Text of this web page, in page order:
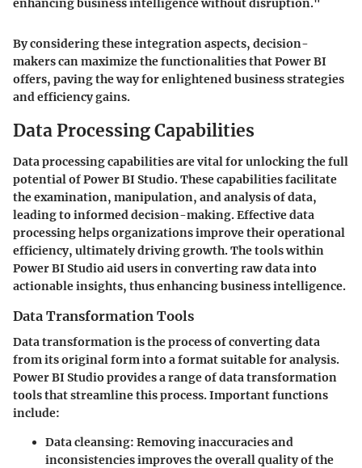
enhancing business intelligence without disruption."
By considering these integration aspects, decision-
makers can maximize the functionalities that Power BI
offers, paving the way for enlightened business strategies
and efficiency gains.
Data Processing Capabilities
Data processing capabilities are vital for unlocking the full
potential of Power BI Studio. These capabilities facilitate
the examination, manipulation, and analysis of data,
leading to informed decision-making. Effective data
processing helps organizations improve their operational
efficiency, ultimately driving growth. The tools within
Power BI Studio aid users in converting raw data into
actionable insights, thus enhancing business intelligence.
Data Transformation Tools
Data transformation is the process of converting data
from its original form into a format suitable for analysis.
Power BI Studio provides a range of data transformation
tools that streamline this process. Important functions
include:
Data cleansing: Removing inaccuracies and
inconsistencies improves the overall quality of the